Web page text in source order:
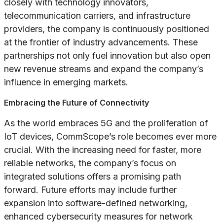
closely with technology innovators,
telecommunication carriers, and infrastructure
providers, the company is continuously positioned
at the frontier of industry advancements. These
partnerships not only fuel innovation but also open
new revenue streams and expand the company’s
influence in emerging markets.
Embracing the Future of Connectivity
As the world embraces 5G and the proliferation of
IoT devices, CommScope’s role becomes ever more
crucial. With the increasing need for faster, more
reliable networks, the company’s focus on
integrated solutions offers a promising path
forward. Future efforts may include further
expansion into software-defined networking,
enhanced cybersecurity measures for network